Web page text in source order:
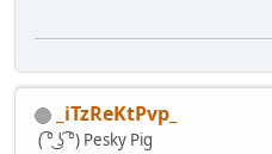
_iTzReKtPvp_
( ͡° ͜ʖ ͡°) Pesky Pig